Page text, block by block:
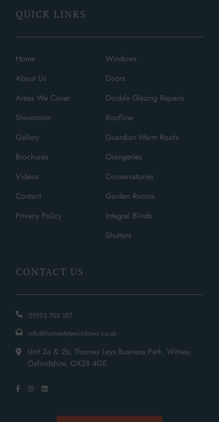
QUICK LINKS
Home
About Us
Areas We Cover
Showroom
Gallery
Brochures
Videos
Contact
Privacy Policy
Windows
Doors
Double Glazing Repairs
Roofline
Guardian Warm Roofs
Orangeries
Conservatories
Garden Rooms
Integral Blinds
Shutters
CONTACT US
01993 703 187
info@homestylewindows.co.uk
Unit 2a & 2b, Thorney Leys Business Park, Witney,
Oxfordshire, OX28 4GE